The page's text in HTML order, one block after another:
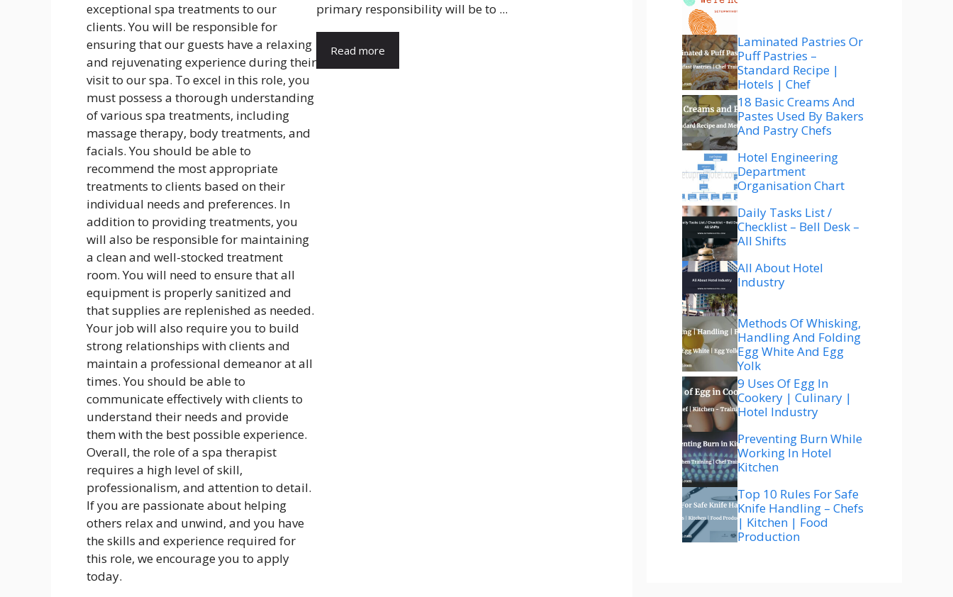
primary responsibility will be to ...
Read more
Laminated Pastries Or
Puff Pastries –
Standard Recipe |
Hotels | Chef
18 Basic Creams And
Pastes Used By Bakers
And Pastry Chefs
Hotel Engineering
Department
Organisation Chart
Daily Tasks List /
Checklist – Bell Desk –
All Shifts
All About Hotel
Industry
Methods Of Whisking,
Handling And Folding
Egg White And Egg
Yolk
9 Uses Of Egg In
Cookery | Culinary |
Hotel Industry
Preventing Burn While
Working In Hotel
Kitchen
Top 10 Rules For Safe
Knife Handling – Chefs
| Kitchen | Food
Production